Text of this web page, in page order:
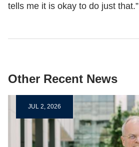
tells me it is okay to do just that.”
Other Recent News
JUL 2, 2026